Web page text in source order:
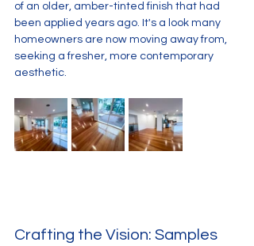
of an older, amber-tinted finish that had
been applied years ago. It's a look many
homeowners are now moving away from,
seeking a fresher, more contemporary
aesthetic.
Crafting the Vision: Samples